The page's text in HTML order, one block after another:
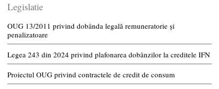
Legislatie
OUG 13/2011 privind dobânda legală remuneratorie și
penalizatoare
Legea 243 din 2024 privind plafonarea dobânzilor la creditele IFN
Proiectul OUG privind contractele de credit de consum